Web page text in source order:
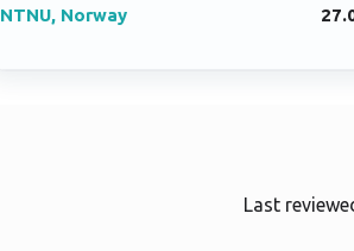
NTNU, Norway
Last